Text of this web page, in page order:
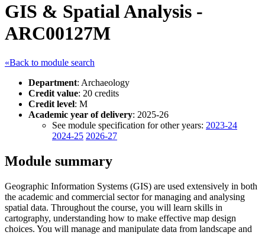
GIS & Spatial Analysis -
ARC00127M
«Back to module search
Department: Archaeology
Credit value: 20 credits
Credit level: M
Academic year of delivery: 2025-26
See module specification for other years: 2023-24
2024-25 2026-27
Module summary
Geographic Information Systems (GIS) are used extensively in both
the academic and commercial sector for managing and analysing
spatial data. Throughout the course, you will learn skills in
cartography, understanding how to make effective map design
choices. You will manage and manipulate data from landscape and